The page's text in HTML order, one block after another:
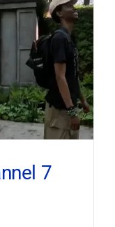
7